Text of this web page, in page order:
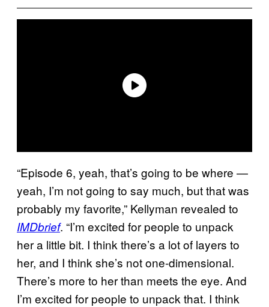
“Episode 6, yeah, that’s going to be where —
yeah, I’m not going to say much, but that was
probably my favorite,” Kellyman revealed to
IMDbrief. “I’m excited for people to unpack
her a little bit. I think there’s a lot of layers to
her, and I think she’s not one-dimensional.
There’s more to her than meets the eye. And
I’m excited for people to unpack that. I think